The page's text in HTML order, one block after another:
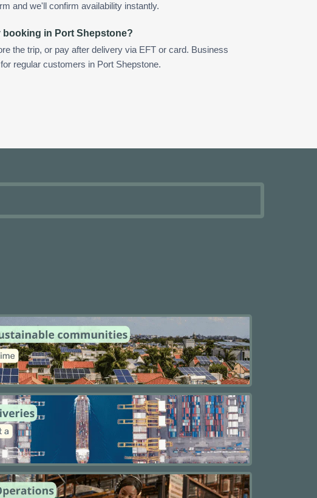
and we'll confirm availability instantly.
booking in Port Shepstone?
the trip, or pay after delivery via EFT or card. Business
regular customers in Port Shepstone.